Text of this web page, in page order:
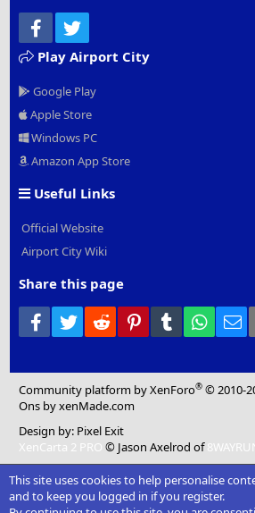
Facebook
Play Airport City
Google Play
Apple Store
Windows PC
Amazon App Store
Useful Links
Official Website
Airport City Wiki
Share this page
Facebook
Twitter Reddit PinterestTumblr
Community platform by XenForo® © 2010-
Ons by xenMade.com
Design by: Pixel Exit
XenCarta 2 PRO © Jason Axelrod of
This site uses cookies to help personalise
and to keep you logged in if you register.